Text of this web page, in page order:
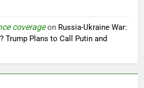
coverageon Russia-Ukraine War:
Trump Plans to Call Putin and